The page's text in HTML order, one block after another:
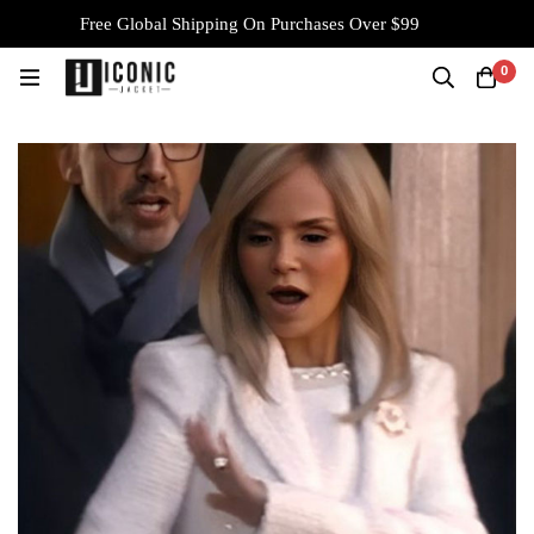
Free Global Shipping On Purchases Over $99
0